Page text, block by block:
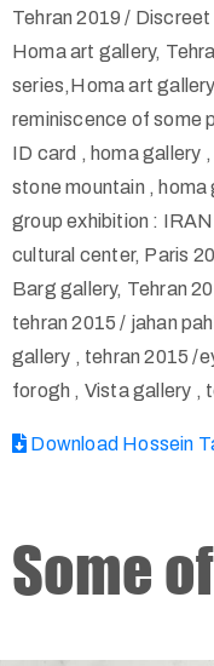
Tehran 2019 /
Homa art gallery,
series,Homa art
reminiscence of some
ID card , homa gallery
stone mountain , homa
group exhibition :
cultural center, Paris
Barg gallery, Tehran
tehran 2015 / jahan
gallery , tehran 2015 /
forogh , Vista gallery ,
Download Hossein
Some